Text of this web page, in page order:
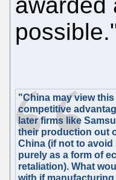
"China may view
competitive
later firms like
their production out
China (if not to
purely as a form of
retaliation). What
with if